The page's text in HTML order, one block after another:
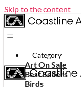
Skip to the content
Category
Art On Sale
Best Sellers
Birds